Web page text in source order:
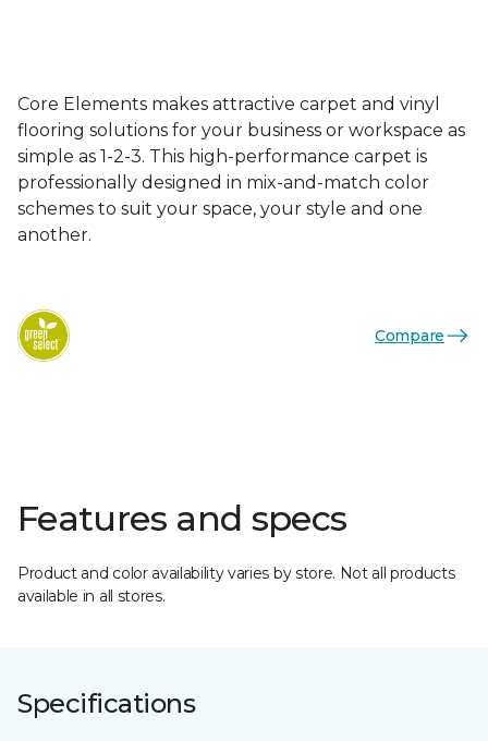
Core Elements makes attractive carpet and vinyl
flooring solutions for your business or workspace as
simple as 1-2-3. This high-performance carpet is
professionally designed in mix-and-match color
schemes to suit your space, your style and one
another.
Compare
Features and specs
Product and color availability varies by store. Not all products
available in all stores.
Specifications